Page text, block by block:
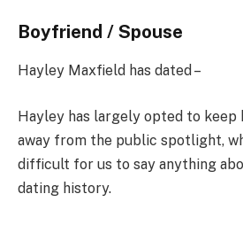
Boyfriend / Spouse
Hayley Maxfield has dated –
Hayley has largely opted to keep
away from the public spotlight,
difficult for us to say anything
dating history.